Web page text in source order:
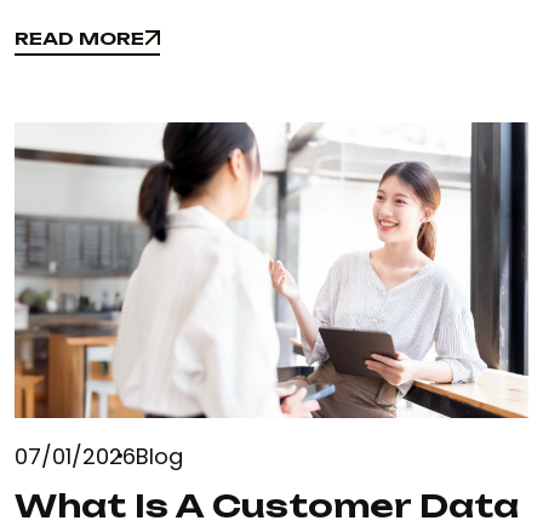
READ MORE
READ MORE
07/01/2026Blog
What Is A Customer Data